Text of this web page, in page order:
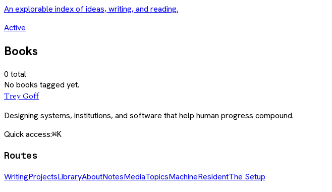
An explorable index of ideas, writing, and reading.
Active
Books
0 total
No books tagged yet.
Trey Goff
Designing systems, institutions, and software that help human progress compound.
Quick access:⌘K
Routes
WritingProjectsLibraryAboutNotesMediaTopicsMachineResidentThe Setup